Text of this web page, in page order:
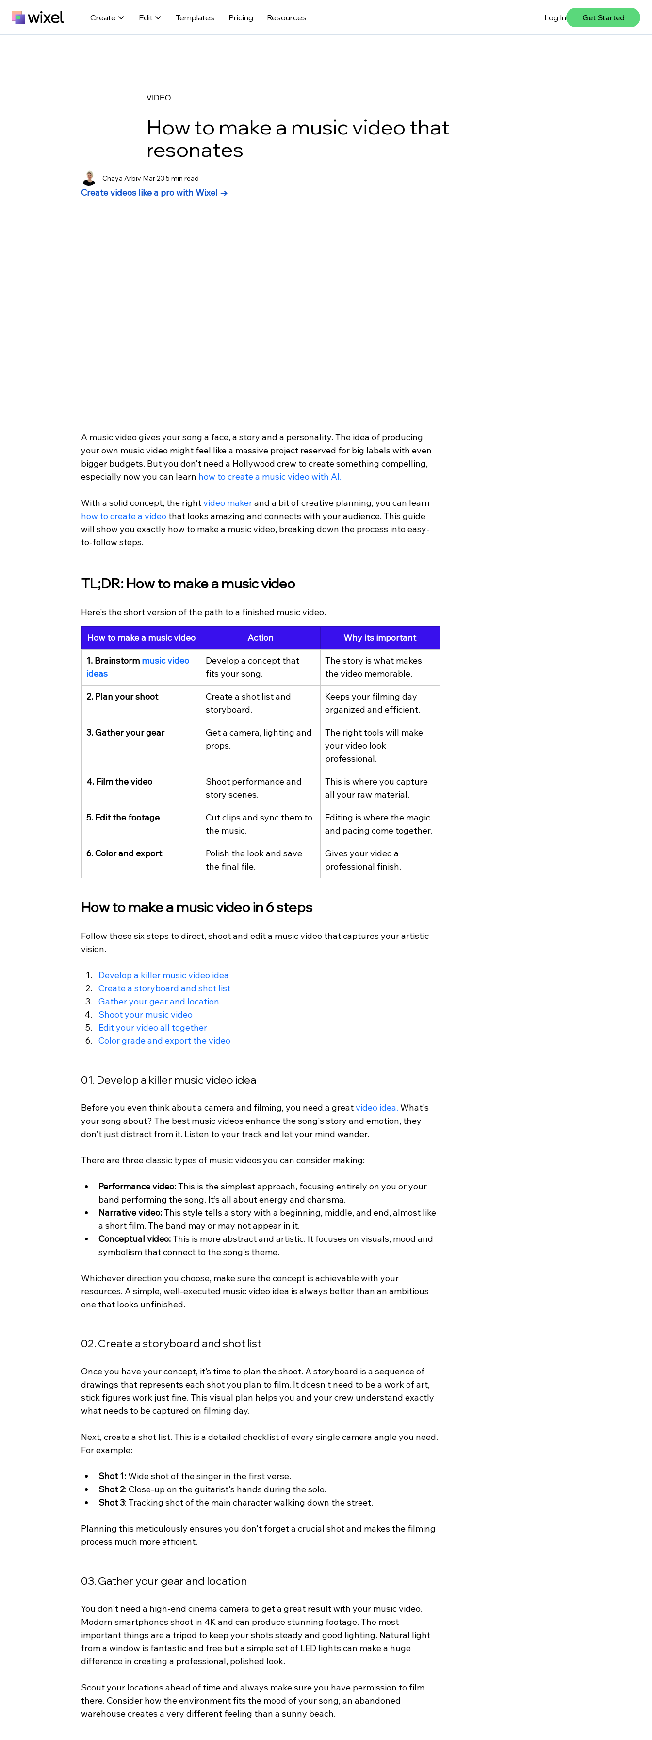
Create Edit Templates Pricing Resources Log In Get Started
VIDEO
How to make a music video that
resonates
Chaya Arbiv Mar 23 5 min read
Create videos like a pro with Wixel →
A music video gives your song a face, a story and a personality. The idea of producing
your own music video might feel like a massive project reserved for big labels with even
bigger budgets. But you don't need a Hollywood crew to create something compelling,
especially now you can learn how to create a music video with AI.
With a solid concept, the right video maker and a bit of creative planning, you can learn
how to create a video that looks amazing and connects with your audience. This guide
will show you exactly how to make a music video, breaking down the process into easy-
to-follow steps.
TL;DR: How to make a music video
Here's the short version of the path to a finished music video.
How to make a music video Action Why its important
1. Brainstorm music video
ideas
Develop a concept that
fits your song.
The story is what makes
the video memorable.
2. Plan your shoot
Create a shot list and
storyboard.
Keeps your filming day
organized and efficient.
3. Gather your gear
Get a camera, lighting and
props.
The right tools will make
your video look
professional.
4. Film the video
Shoot performance and
story scenes.
This is where you capture
all your raw material.
5. Edit the footage
Cut clips and sync them to
the music.
Editing is where the magic
and pacing come together.
6. Color and export
Polish the look and save
the final file.
Gives your video a
professional finish.
How to make a music video in 6 steps
Follow these six steps to direct, shoot and edit a music video that captures your artistic
vision.
Develop a killer music video idea
Create a storyboard and shot list
Gather your gear and location
Shoot your music video
Edit your video all together
Color grade and export the video
01. Develop a killer music video idea
Before you even think about a camera and filming, you need a great video idea. What's
your song about? The best music videos enhance the song's story and emotion, they
don't just distract from it. Listen to your track and let your mind wander.
There are three classic types of music videos you can consider making:
Performance video: This is the simplest approach, focusing entirely on you or your
band performing the song. It’s all about energy and charisma.
Narrative video: This style tells a story with a beginning, middle, and end, almost like
a short film. The band may or may not appear in it.
Conceptual video: This is more abstract and artistic. It focuses on visuals, mood and
symbolism that connect to the song's theme.
Whichever direction you choose, make sure the concept is achievable with your
resources. A simple, well-executed music video idea is always better than an ambitious
one that looks unfinished.
02. Create a storyboard and shot list
Once you have your concept, it’s time to plan the shoot. A storyboard is a sequence of
drawings that represents each shot you plan to film. It doesn't need to be a work of art,
stick figures work just fine. This visual plan helps you and your crew understand exactly
what needs to be captured on filming day.
Next, create a shot list. This is a detailed checklist of every single camera angle you need.
For example:
Shot 1: Wide shot of the singer in the first verse.
Shot 2: Close-up on the guitarist's hands during the solo.
Shot 3: Tracking shot of the main character walking down the street.
Planning this meticulously ensures you don't forget a crucial shot and makes the filming
process much more efficient.
03. Gather your gear and location
You don't need a high-end cinema camera to get a great result with your music video.
Modern smartphones shoot in 4K and can produce stunning footage. The most
important things are a tripod to keep your shots steady and good lighting. Natural light
from a window is fantastic and free but a simple set of LED lights can make a huge
difference in creating a professional, polished look.
Scout your locations ahead of time and always make sure you have permission to film
there. Consider how the environment fits the mood of your song, an abandoned
warehouse creates a very different feeling than a sunny beach.